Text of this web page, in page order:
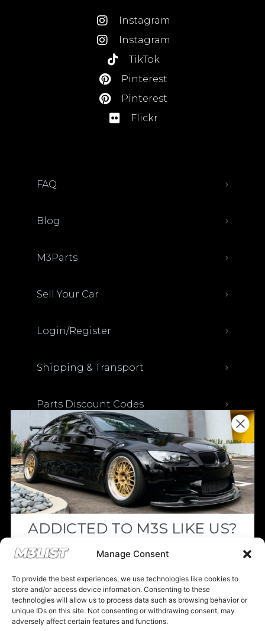
Manage Consent
To provide the best experiences, we use technologies like cookies to
store and/or access device information. Consenting to these
technologies will allow us to process data such as browsing behavior or
unique IDs on this site. Not consenting or withdrawing consent, may
adversely affect certain features and functions.
Instagram
Instagram
TikTok
Pinterest
Pinterest
Flickr
FAQ
Blog
M3Parts
Sell Your Car
Login/Register
Shipping & Transport
Parts Discount Codes
Financing & Auto Loans
Previous M3List Website
Donations keep us going.
appreciate your support. If M3List has helped
you sell or buy a car, any donation helps us
continue doing what we do. Thank you!
ADDICTED TO M3S LIKE US?
Drop your email below and receive the
must-see listings and updates from M3List!
Subscribe